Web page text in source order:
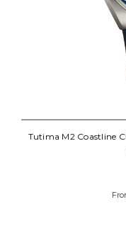
Tutima M2 Coastline